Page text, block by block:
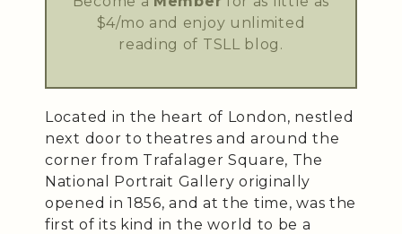
$4/mo and enjoy unlimited
reading of TSLL blog.
Located in the heart of London, nestled
next door to theatres and around the
corner from Trafalager Square, The
National Portrait Gallery originally
opened in 1856, and at the time, was the
first of its kind in the world to be a